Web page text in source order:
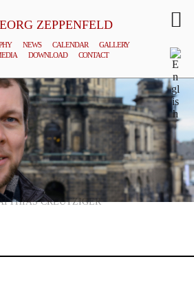
ZEPPENFELD
NEWS CALENDAR
GALLERY
DOWNLOAD CONTACT
CREUTZIGER